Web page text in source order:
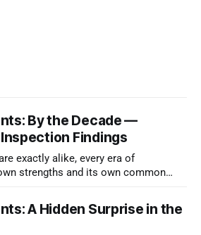
By the Decade —
Findings
exactly alike, every era of
strengths and its own common
A Hidden Surprise in the